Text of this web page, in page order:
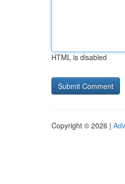
HTML is disabled
Copyright © 2026 |